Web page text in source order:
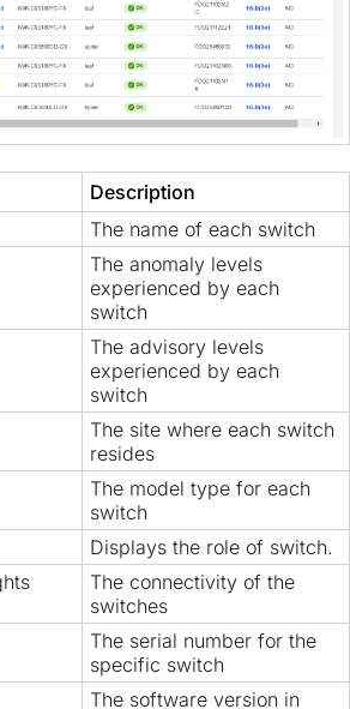
Description
The name of each switch
The anomaly levels
experienced by each
switch
The advisory levels
experienced by each
switch
The site where each switch
resides
The model type for each
switch
Displays the role of switch.
The connectivity of the
switches
The serial number for the
specific switch
The software version in